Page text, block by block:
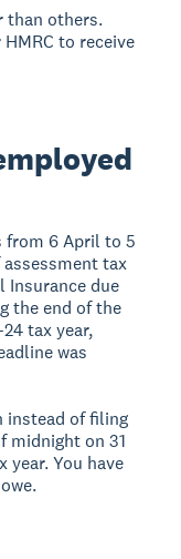
than others.
to receive
from 6 April to 5
tax
Insurance due
the end of the
tax year,
was
instead of filing
midnight on 31
year. You have